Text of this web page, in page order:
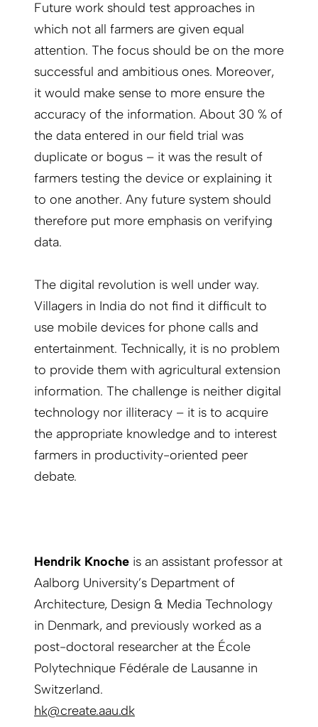
Future work should test approaches in
which not all farmers are given equal
attention. The focus should be on the more
successful and ambitious ones. Moreover,
it would make sense to more ensure the
accuracy of the information. About 30 % of
the data entered in our field trial was
duplicate or bogus – it was the result of
farmers testing the device or explaining it
to one another. Any future system should
therefore put more emphasis on verifying
data.
The digital revolution is well under way.
Villagers in India do not find it difficult to
use mobile devices for phone calls and
entertainment. Technically, it is no problem
to provide them with agricultural extension
information. The challenge is neither digital
technology nor illiteracy – it is to acquire
the appropriate knowledge and to interest
farmers in productivity-oriented peer
debate.
Hendrik Knoche is an assistant professor at
Aalborg University’s Department of
Architecture, Design & Media Technology
in Denmark, and previously worked as a
post-doctoral researcher at the École
Polytechnique Fédérale de Lausanne in
Switzerland.
hk@create.aau.dk